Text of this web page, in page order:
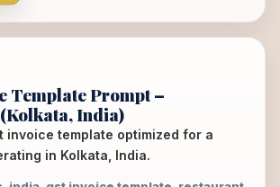
Template Prompt –
India)
invoice template optimized for a
in Kolkata, India.